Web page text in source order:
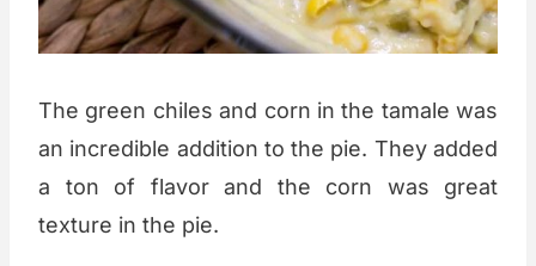
The green chiles and corn in the tamale was
an incredible addition to the pie. They added
a ton of flavor and the corn was great
texture in the pie.